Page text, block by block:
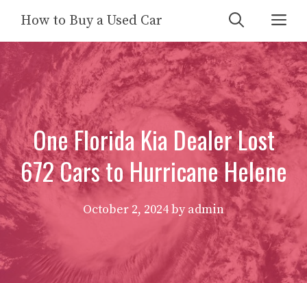
content
How to Buy a Used Car
One Florida Kia Dealer Lost
672 Cars to Hurricane Helene
October 2, 2024byadmin